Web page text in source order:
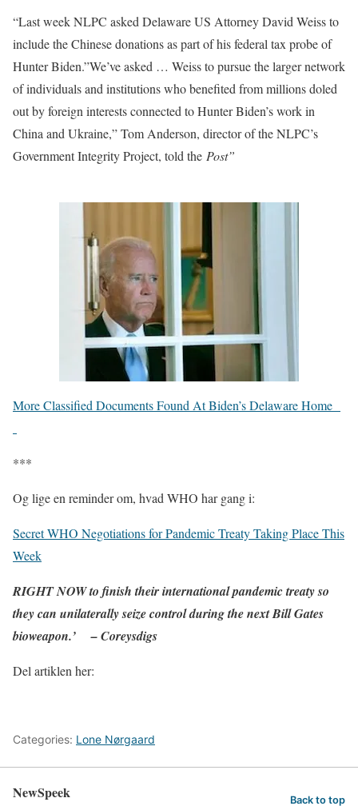
“Last week NLPC asked Delaware US Attorney David Weiss to
include the Chinese donations as part of his federal tax probe of
Hunter Biden.”We’ve asked … Weiss to pursue the larger network
of individuals and institutions who benefited from millions doled
out by foreign interests connected to Hunter Biden’s work in
China and Ukraine,” Tom Anderson, director of the NLPC’s
Government Integrity Project, told the Post”
More Classified Documents Found At Biden’s Delaware Home
***
Og lige en reminder om, hvad WHO har gang i:
Secret WHO Negotiations for Pandemic Treaty Taking Place This
Week
RIGHT NOW to finish their international pandemic treaty so
they can unilaterally seize control during the next Bill Gates
bioweapon.’ – Coreysdigs
Del artiklen her:
Categories: Lone Nørgaard
NewSpeek Back to top